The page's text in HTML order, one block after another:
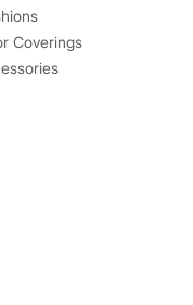
Coverings